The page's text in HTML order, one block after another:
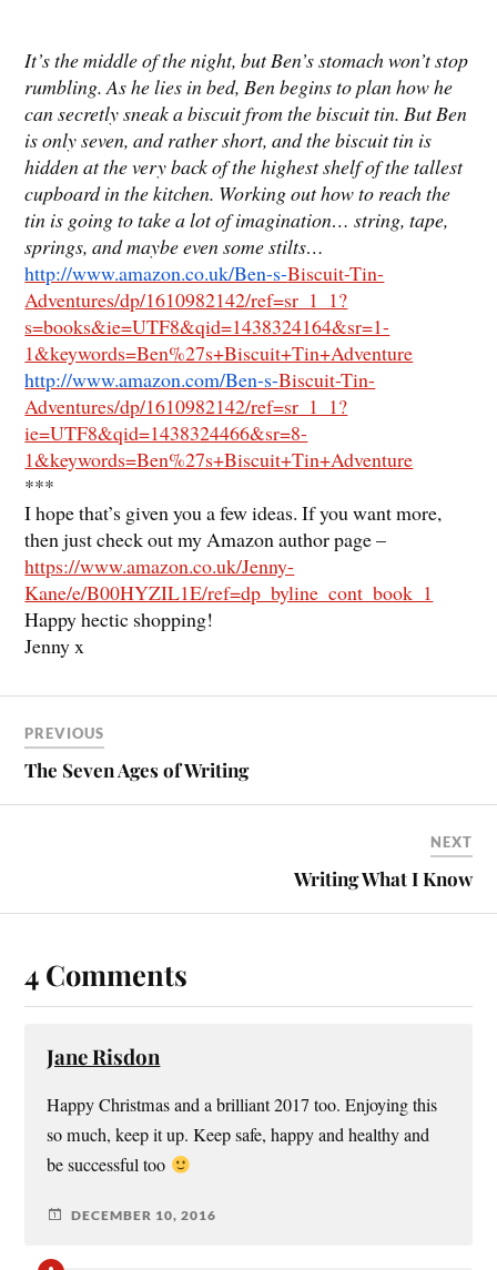
It’s the middle of the night, but Ben’s stomach won’t stop
rumbling. As he lies in bed, Ben begins to plan how he
can secretly sneak a biscuit from the biscuit tin. But Ben
is only seven, and rather short, and the biscuit tin is
hidden at the very back of the highest shelf of the tallest
cupboard in the kitchen. Working out how to reach the
tin is going to take a lot of imagination… string, tape,
springs, and maybe even some stilts…
http://www.amazon.co.uk/Ben-s-Biscuit-Tin-
Adventures/dp/1610982142/ref=sr_1_1?
s=books&ie=UTF8&qid=1438324164&sr=1-
1&keywords=Ben%27s+Biscuit+Tin+Adventure
http://www.amazon.com/Ben-s-Biscuit-Tin-
Adventures/dp/1610982142/ref=sr_1_1?
ie=UTF8&qid=1438324466&sr=8-
1&keywords=Ben%27s+Biscuit+Tin+Adventure
***
I hope that’s given you a few ideas. If you want more,
then just check out my Amazon author page –
https://www.amazon.co.uk/Jenny-
Kane/e/B00HYZIL1E/ref=dp_byline_cont_book_1
Happy hectic shopping!
Jenny x
PREVIOUS
The Seven Ages of Writing
NEXT
Writing What I Know
4 Comments
Jane Risdon
Happy Christmas and a brilliant 2017 too. Enjoying this
so much, keep it up. Keep safe, happy and healthy and
be successful too
DECEMBER 10, 2016